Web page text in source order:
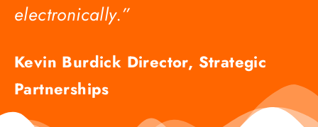
electronically.”
Kevin Burdick Director, Strategic
Partnerships